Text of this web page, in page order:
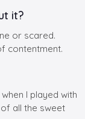
it?
or scared.
contentment.
I played with
all the sweet